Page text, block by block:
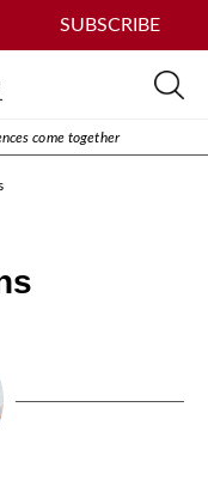
SUBSCRIBE
come together